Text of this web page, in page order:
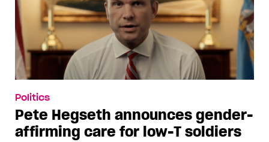
Politics
Pete Hegseth announces gender-
affirming care for low-T soldiers